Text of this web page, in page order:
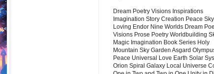
Dream Poetry Visions Inspirations
Imagination Story Creation Peace
Loving Endor Nine Worlds Dream
Visions Prose Poetry Worldbuilding
Magic Imagination Book Series Holy
Mountain Sky Garden Asgard
Peace Universal Love Earth Solar
Orion Spiral Galaxy Local Universe